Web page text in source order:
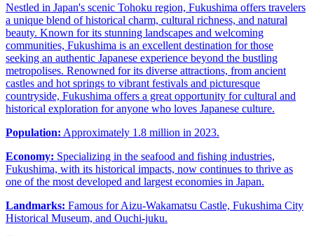
Nestled in Japan's scenic Tohoku region, Fukushima offers travelers
a unique blend of historical charm, cultural richness, and natural
beauty. Known for its stunning landscapes and welcoming
communities, Fukushima is an excellent destination for those
seeking an authentic Japanese experience beyond the bustling
metropolises. Renowned for its diverse attractions, from ancient
castles and hot springs to vibrant festivals and picturesque
countryside, Fukushima offers a great opportunity for cultural and
historical exploration for anyone who loves Japanese culture.
Population: Approximately 1.8 million in 2023.
Economy: Specializing in the seafood and fishing industries,
Fukushima, with its historical impacts, now continues to thrive as
one of the most developed and largest economies in Japan.
Landmarks: Famous for Aizu-Wakamatsu Castle, Fukushima City
Historical Museum, and Ouchi-juku.